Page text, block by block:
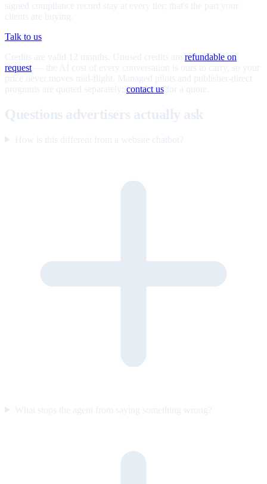
signed compliance record stay at every tier; that's the part your
clients are buying.
Talk to us
Credits are valid 12 months. Unused credits are refundable on
request — the AI cost of every conversation is ours to carry, so your
price never moves mid-flight. Managed pilots and publisher-direct
programs are quoted separately; contact us for a quote.
Questions advertisers actually ask
How is this different from a website chatbot?
What stops the agent from saying something wrong?